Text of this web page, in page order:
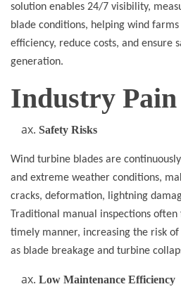
solution enables 24/7 visibility,
blade conditions, helping wind
efficiency, reduce costs, and ensure
generation.
Industry Pain
Safety Risks
Wind turbine blades are
and extreme weather conditions,
cracks, deformation, lightning
Traditional manual inspections
timely manner, increasing the risk
as blade breakage and turbine
Low Maintenance Efficiency